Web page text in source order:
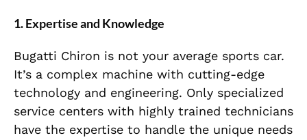
1. Expertise and Knowledge
Bugatti Chiron is not your average sports car.
It’s a complex machine with cutting-edge
technology and engineering. Only specialized
service centers with highly trained technicians
have the expertise to handle the unique needs